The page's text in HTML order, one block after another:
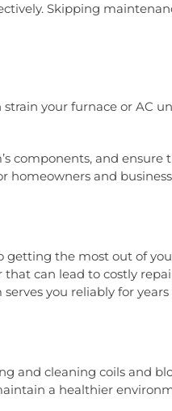
Skipping
your furnace or AC
components, and ensure
homeowners and
the most out of
can lead to costly
you reliably for
and cleaning coils and
a healthier